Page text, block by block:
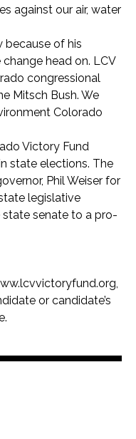
against our air, water
because of his
head on. LCV
congressional
Mitsch Bush. We
Colorado
Victory Fund
state elections. The
Phil Weiser for
legislative
senate to a pro-
or candidate’s